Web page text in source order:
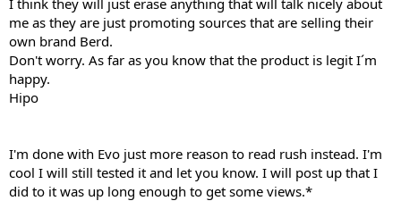
me as they are just promoting sources that are selling their
own brand Berd.
Don't worry. As far as you know that the product is legit I´m
happy.
Hipo
I'm done with Evo just more reason to read rush instead. I'm
cool I will still tested it and let you know. I will post up that I
did to it was up long enough to get some views.*